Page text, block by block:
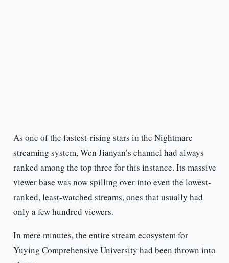
As one of the fastest-rising stars in the Nightmare
streaming system, Wen Jianyan’s channel had always
ranked among the top three for this instance. Its massive
viewer base was now spilling over into even the lowest-
ranked, least-watched streams, ones that usually had
only a few hundred viewers.
In mere minutes, the entire stream ecosystem for
Yuying Comprehensive University had been thrown into